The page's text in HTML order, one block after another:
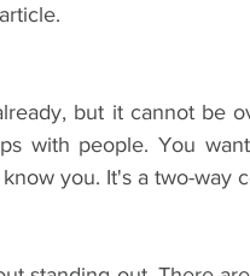
but it cannot be
with people. You
you. It's a two-way